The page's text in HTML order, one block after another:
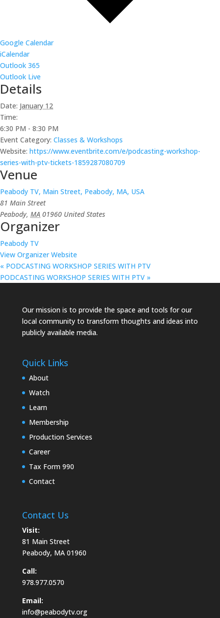
Google Calendar
iCalendar
Outlook 365
Outlook Live
Details
Date: January 12
Time:
6:30 PM - 8:30 PM
Event Category: Classes & Workshops
Website: https://www.eventbrite.com/e/podcasting-workshop-
series-with-ptv-tickets-1859287080709
Venue
Peabody TV, Main Street, Peabody, MA, USA
81 Main Street
Peabody, MA 01960 United States
Organizer
Peabody TV
View Organizer Website
« PODCASTING WORKSHOP SERIES WITH PTV
PODCASTING WORKSHOP SERIES WITH PTV »
Our mission is to provide the space and tools for our
local community to transform thoughts and ideas into
publicly available media.
Quick Links
About
Watch
Learn
Membership
Production Services
Career
Tax Form 990
Contact
Contact Us
Visit:
81 Main Street
Peabody, MA 01960
Call:
978.977.0570
Email:
info@peabodytv.org